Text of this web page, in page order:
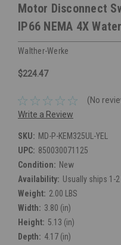
Motor Disconnect
IP66 NEMA 4X
Walther-Werke
$224.47
(No
Write a Review
SKU: MD-P-KEM325UL-YEL
UPC: 850030071125
Condition: New
Availability: Usually ships 1-
Weight: 2.00 LBS
Width: 3.80 (in)
Height: 5.13 (in)
Depth: 4.17 (in)